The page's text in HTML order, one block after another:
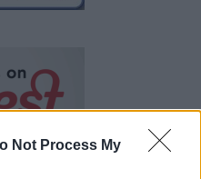
Not Process My